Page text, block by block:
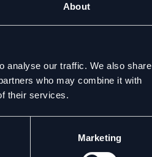
About
analyse our traffic. We also share
who may combine it with
their services.
Marketing